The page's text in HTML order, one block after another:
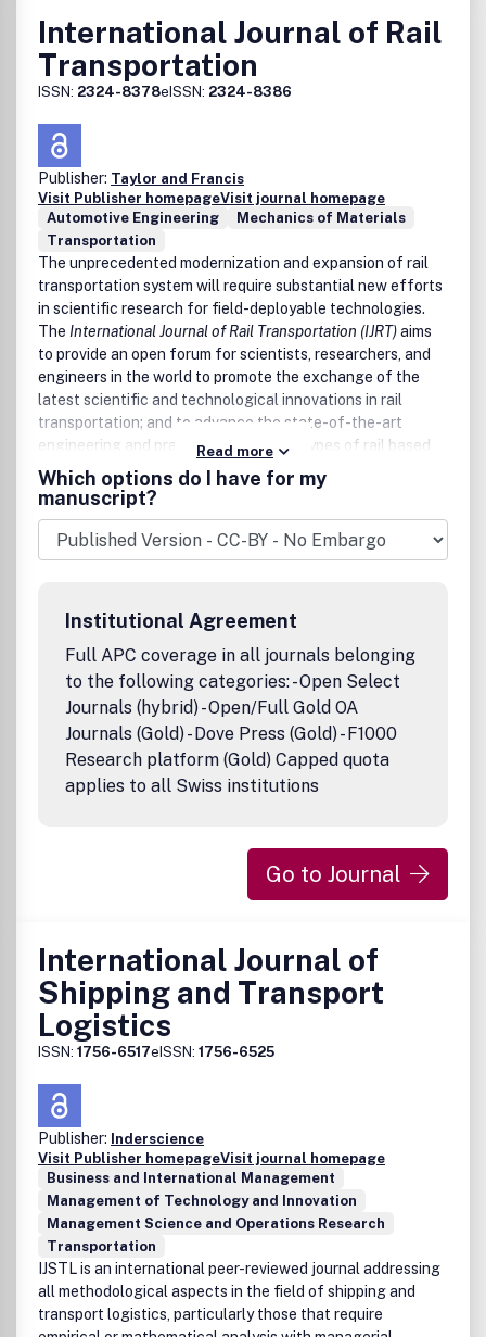
International Journal of Rail
Transportation
ISSN: 2324-8378eISSN: 2324-8386
Publisher: Taylor and Francis
Visit Publisher homepageVisit journal homepage
Automotive Engineering
Mechanics of Materials
Transportation
The unprecedented modernization and expansion of rail
transportation system will require substantial new efforts
in scientific research for field-deployable technologies.
The International Journal of Rail Transportation (IJRT)aims
to provide an open forum for scientists, researchers, and
engineers in the world to promote the exchange of the
latest scientific and technological innovations in rail
transportation; and to advance the state-of-the-art
engineering and practices for various types of rail based
transportation systems.
IJRTcovers all main areas of rail vehicle, infrastructure,
traction power, operation, communication, and
environment. The journal publishes original, significant
construction, operation, inspection, and maintenance of
rail infrastructure; train operation, control, scheduling and
management; rail electrification; signalling and
communication; and environmental impacts such as
vibration and noise.
The editorial policy of the new journal will abide by the
highest level of standards in research rigor, ethics, and
academic freedom. All published articles in
screening and anonymous refereeing by independent
experts. There are no page charges and colour figures are
possible dissemination of its journals to non-profit
institutions in developing countries. Our STAR initiative
offers individual researchers in Africa, South Asia and
many parts of South East Asia the opportunity to gain one
month’s free online access to 1,300 Taylor & Francis
website
Read more
Which options do I have for my
manuscript?
Institutional Agreement
Full APC coverage in all journals belonging
to the following categories: - Open Select
Journals (hybrid) - Open/Full Gold OA
Journals (Gold) - Dove Press (Gold) - F1000
Research platform (Gold) Capped quota
applies to all Swiss institutions
Go to Journal
International Journal of
Shipping and Transport
Logistics
ISSN: 1756-6517eISSN: 1756-6525
Publisher: Inderscience
Visit Publisher homepageVisit journal homepage
Business and International Management
Management of Technology and Innovation
Management Science and Operations Research
Transportation
IJSTL is an international peer-reviewed journal addressing
all methodological aspects in the field of shipping and
transport logistics, particularly those that require